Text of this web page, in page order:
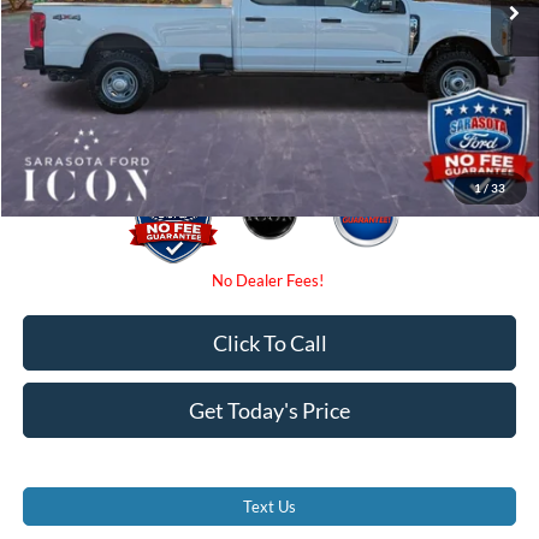
1/33
Dealer Fees
$0
Electronic Filing Fee:
$0
Promise Price: $68,525
Get Today's Price
Click To Call
Text Us